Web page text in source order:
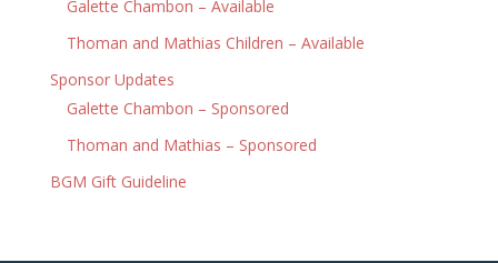
Galette Chambon – Available
Thoman and Mathias Children – Available
Sponsor Updates
Galette Chambon – Sponsored
Thoman and Mathias – Sponsored
BGM Gift Guideline